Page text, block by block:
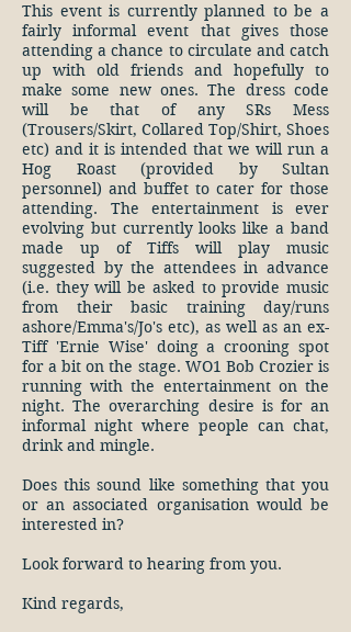
This event is currently planned to be a
fairly informal event that gives those
attending a chance to circulate and catch
up with old friends and hopefully to
make some new ones. The dress code
will be that of any SRs Mess
(Trousers/Skirt, Collared Top/Shirt, Shoes
etc) and it is intended that we will run a
Hog Roast (provided by Sultan
personnel) and buffet to cater for those
attending. The entertainment is ever
evolving but currently looks like a band
made up of Tiffs will play music
suggested by the attendees in advance
(i.e. they will be asked to provide music
from their basic training day/runs
ashore/Emma's/Jo's etc), as well as an ex-
Tiff 'Ernie Wise' doing a crooning spot
for a bit on the stage. WO1 Bob Crozier is
running with the entertainment on the
night. The overarching desire is for an
informal night where people can chat,
drink and mingle.
Does this sound like something that you
or an associated organisation would be
interested in?
Look forward to hearing from you.
Kind regards,